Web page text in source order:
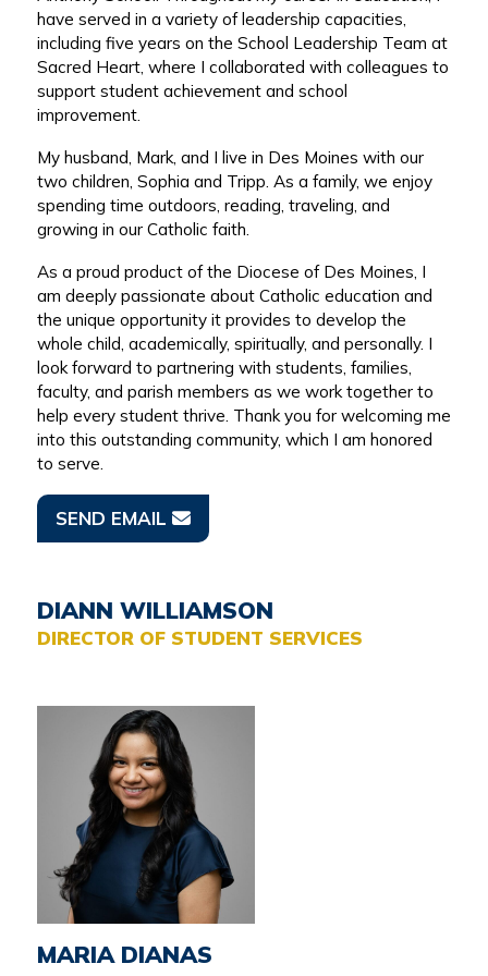
have served in a variety of leadership capacities,
including five years on the School Leadership Team at
Sacred Heart, where I collaborated with colleagues to
support student achievement and school
improvement.
My husband, Mark, and I live in Des Moines with our
two children, Sophia and Tripp. As a family, we enjoy
spending time outdoors, reading, traveling, and
growing in our Catholic faith.
As a proud product of the Diocese of Des Moines, I
am deeply passionate about Catholic education and
the unique opportunity it provides to develop the
whole child, academically, spiritually, and personally. I
look forward to partnering with students, families,
faculty, and parish members as we work together to
help every student thrive. Thank you for welcoming me
into this outstanding community, which I am honored
to serve.
SEND EMAIL
DIANN WILLIAMSON
DIRECTOR OF STUDENT SERVICES
MARIA DIANAS